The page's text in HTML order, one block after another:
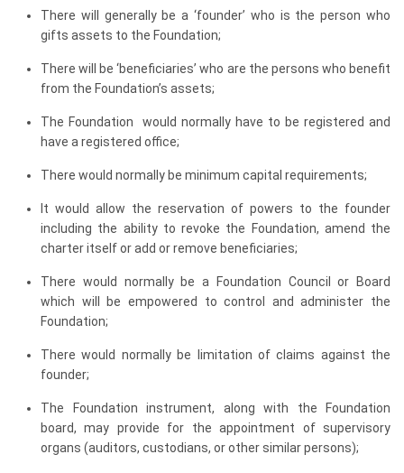
There will generally be a ‘founder’ who is the person who
gifts assets to the Foundation;
There will be ‘beneficiaries’ who are the persons who benefit
from the Foundation’s assets;
The Foundation would normally have to be registered and
have a registered office;
There would normally be minimum capital requirements;
It would allow the reservation of powers to the founder
including the ability to revoke the Foundation, amend the
charter itself or add or remove beneficiaries;
There would normally be a Foundation Council or Board
which will be empowered to control and administer the
Foundation;
There would normally be limitation of claims against the
founder;
The Foundation instrument, along with the Foundation
board, may provide for the appointment of supervisory
organs (auditors, custodians, or other similar persons);